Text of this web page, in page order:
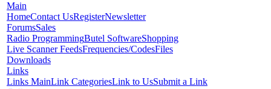
Main
HomeContact UsRegisterNewsletter
ForumsSales
Radio ProgrammingButel SoftwareShopping
Live Scanner FeedsFrequencies/CodesFiles
Downloads
Links
Links MainLink CategoriesLink to UsSubmit a Link